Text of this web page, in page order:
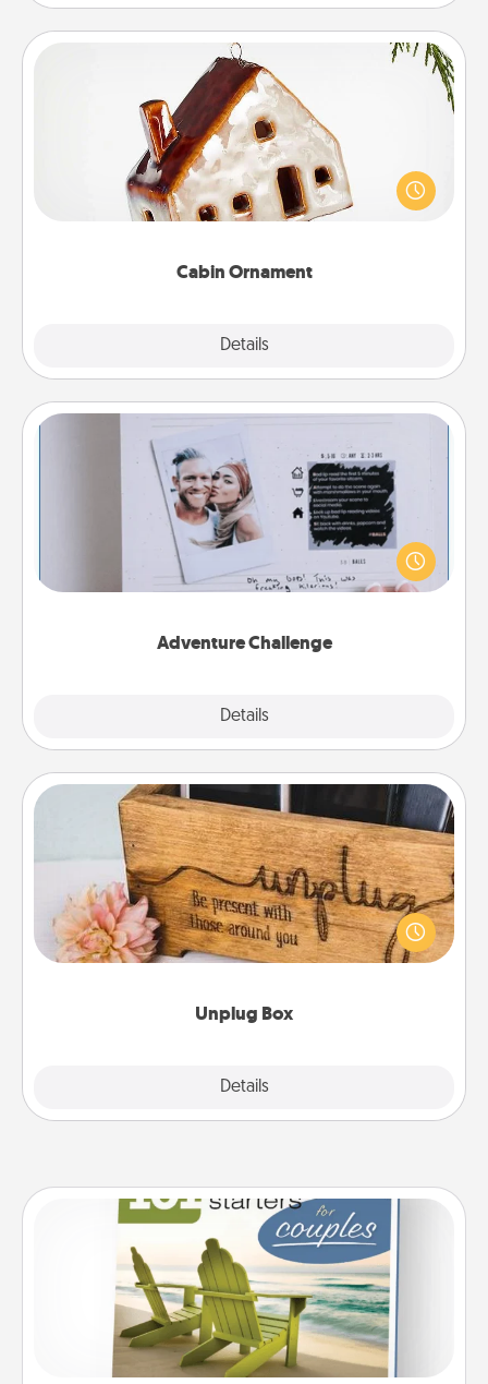
Cabin Ornament
Details
Cabin Ornament
A getaway to a secluded cabin could be a nice
break. Make plans and present your special
someone with a cabin-related Christmas ornament.
Adventure Challenge
Details
Adventure Challenge
Looking for a fun adventure that work even when
"stay at home" orders are in effect? Here's one
tailor-made for you and your loved one.
Unplug Box
Details
Unplug Box
This Unplug Box makes a great gift for those who
love Quality Time with others.